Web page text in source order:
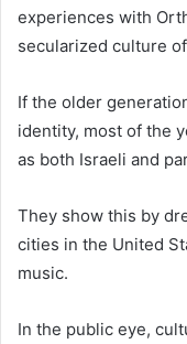
experiences with
secularized culture
If the older
identity, most of the
as both Israeli and
They show this by
cities in the United
music.
In the public eye,